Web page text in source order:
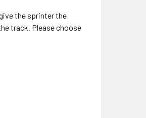
the sprinter the
track. Please choose